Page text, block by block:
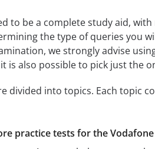
to be a complete study aid,
the type of queries you
we strongly advise
is also possible to pick just the
divided into topics. Each topic
practice tests for the Vodafone